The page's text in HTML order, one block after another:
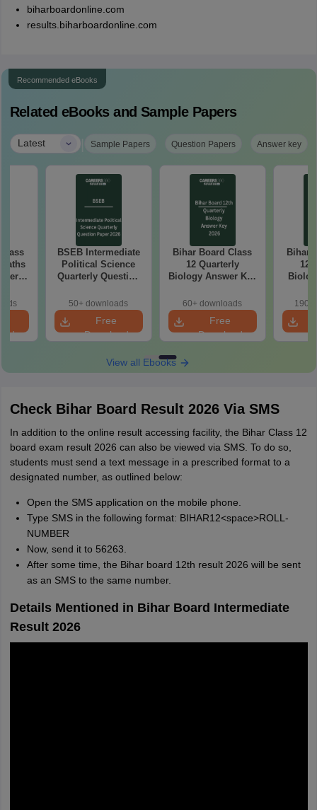
biharboardonline.com
results.biharboardonline.com
Recommended eBooks
Related eBooks and Sample Papers
Latest | Sample Papers Question Papers Answer key
BSEB Intermediate
Political Science
Quarterly Question
50+ downloads
Free
Download
Bihar Board Class
12 Quarterly
Biology Answer Key
60+ downloads
Free
Download
Bihar
12
190+
View all Ebooks
Check Bihar Board Result 2026 Via SMS
In addition to the online result accessing facility, the Bihar Class 12
board exam result 2026 can also be viewed via SMS. To do so,
students must send a text message in a prescribed format to a
designated number, as outlined below:
Open the SMS application on the mobile phone.
Type SMS in the following format: BIHAR12<space>ROLL-
NUMBER
Now, send it to 56263.
After some time, the Bihar board 12th result 2026 will be sent
as an SMS to the same number.
Details Mentioned in Bihar Board Intermediate
Result 2026